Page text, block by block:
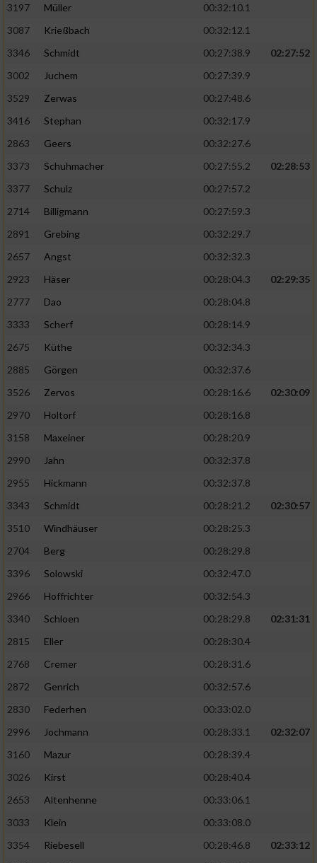
3197
Müller
00:32:10.1
3087
Krießbach
00:32:12.1
3346
Schmidt 00:27:38.9
02:27:52
3002
Juchem
00:27:39.9
3529
Zerwas
00:27:48.6
3416
Stephan
00:32:17.9
2863
Geers
00:32:27.6
3373
Schuhmacher 00:27:55.2
02:28:53
3377
Schulz
00:27:57.2
2714
Billigmann
00:27:59.3
2891
Grebing
00:32:29.7
2657
Angst
00:32:32.3
2923
Häser 00:28:04.3
02:29:35
2777
Dao
00:28:04.8
3333
Scherf
00:28:14.9
2675
Küthe
00:32:34.3
2885
Görgen
00:32:37.6
3526
Zervos 00:28:16.6
02:30:09
2970
Holtorf
00:28:16.8
3158
Maxeiner
00:28:20.9
2990
Jahn
00:32:37.8
2955
Hickmann
00:32:37.8
3343
Schmidt 00:28:21.2
02:30:57
3510
Windhäuser
00:28:25.3
2704
Berg
00:28:29.8
3396
Solowski
00:32:47.0
2966
Hoffrichter
00:32:54.3
3340
Schloen 00:28:29.8
02:31:31
2815
Eller
00:28:30.4
2768
Cremer
00:28:31.6
2872
Genrich
00:32:57.6
2830
Federhen
00:33:02.0
2996
Jochmann 00:28:33.1
02:32:07
3160
Mazur
00:28:39.4
3026
Kirst
00:28:40.4
2653
Altenhenne
00:33:06.1
3033
Klein
00:33:08.0
3354
Riebesell 00:28:46.8
02:33:12
auf einem Endgerät
von Werbeanzeigen
Werbung
personalisierter Werbung
von Inhalten
Verwendung von Profilen zur Auswahl
personalisierter Inhalte
Analyse von Zielgruppen durch Statistiken
verschiedenen Quellen
Verwendung reduzierter Daten zur Auswahl
Verwendung genauer Standortdaten
Informationen identifizieren
Nicht-IAB-Verarbeitungszwecke: